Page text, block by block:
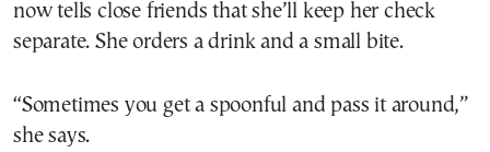
now tells close friends that she’ll keep her check
separate. She orders a drink and a small bite.
“Sometimes you get a spoonful and pass it around,”
she says.